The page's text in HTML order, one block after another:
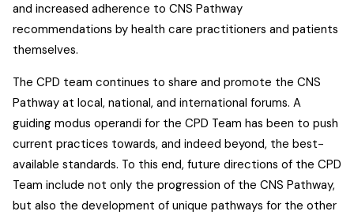
and increased adherence to CNS Pathway
recommendations by health care practitioners and patients
themselves.
The CPD team continues to share and promote the CNS
Pathway at local, national, and international forums. A
guiding modus operandi for the CPD Team has been to push
current practices towards, and indeed beyond, the best-
available standards. To this end, future directions of the CPD
Team include not only the progression of the CNS Pathway,
but also the development of unique pathways for the other